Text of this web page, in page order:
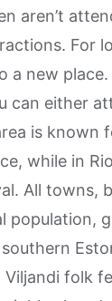
aren’t
For
a new place.
can either
is known
while in
All towns,
population,
folk